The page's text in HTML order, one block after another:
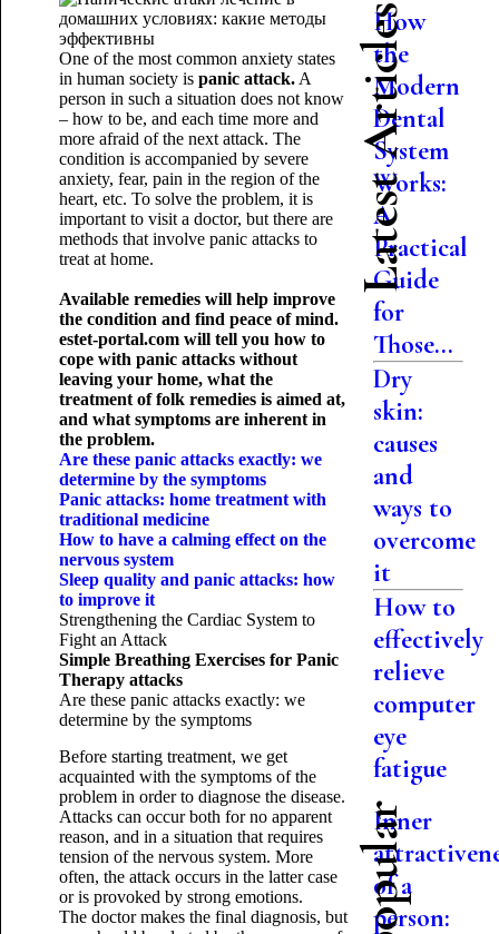
One of the most common anxiety states
in human society is panic attack.A
person in such a situation does not know
– how to be, and each time more and
more afraid of the next attack. The
condition is accompanied by severe
anxiety, fear, pain in the region of the
heart, etc. To solve the problem, it is
important to visit a doctor, but there are
methods that involve panic attacks to
treat at home.
Available remedies will help improve
the condition and find peace of mind.
estet-portal.com will tell you how to
cope with panic attacks without
leaving your home, what the
treatment of folk remedies is aimed at,
and what symptoms are inherent in
the problem.
Are these panic attacks exactly: we
determine by the symptoms
Panic attacks: home treatment with
traditional medicine
How to have a calming effect on the
nervous system
Sleep quality and panic attacks: how
to improve it
Strengthening the Cardiac System to
Fight an Attack
Simple Breathing Exercises for Panic
Therapy attacks
Are these panic attacks exactly: we
determine by the symptoms
Before starting treatment, we get
acquainted with the symptoms of the
problem in order to diagnose the disease.
Attacks can occur both for no apparent
reason, and in a situation that requires
tension of the nervous system. More
often, the attack occurs in the latter case
or is provoked by strong emotions.
The doctor makes the final diagnosis, but
Latest Articles
How
the
Modern
Dental
System
Works:
A
Practical
Guide
for
Those...
Dry
skin:
causes
and
ways to
overcome
it
How to
effectively
relieve
computer
eye
fatigue
Inner
of a
person: